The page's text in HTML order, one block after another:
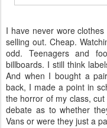
I have never wore
selling out. Cheap.
odd. Teenagers and
billboards. I still think
And when I bought a
back, I made a point in
the horror of my class,
debate as to whether
Vans or were they just a